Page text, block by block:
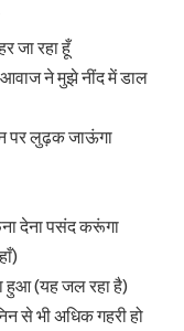
जा रहा हूँ
ने मुझे नींद में डाल
पर लुढ़क जाऊंगा
देना पसंद करूंगा
हुआ (यह जल रहा है)
से भी अधिक गहरी हो